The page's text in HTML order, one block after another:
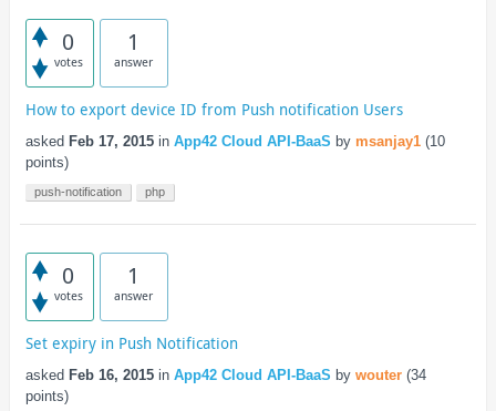
0
votes
1
answer
How to export device ID from Push notification Users
asked Feb 17, 2015 in App42 Cloud API-BaaS by msanjay1 (10
points)
push-notification php
0
votes
1
answer
Set expiry in Push Notification
asked Feb 16, 2015 in App42 Cloud API-BaaS by wouter (34
points)